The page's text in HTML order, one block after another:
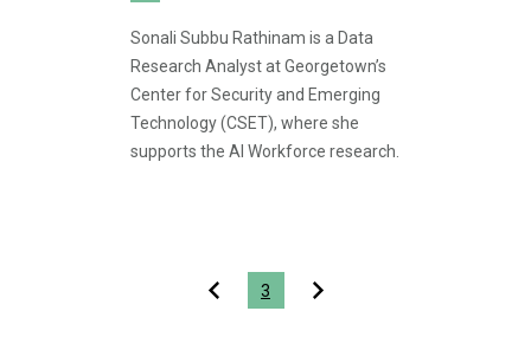
Sonali Subbu Rathinam is a Data
Research Analyst at Georgetown’s
Center for Security and Emerging
Technology (CSET), where she
supports the AI Workforce research.
3